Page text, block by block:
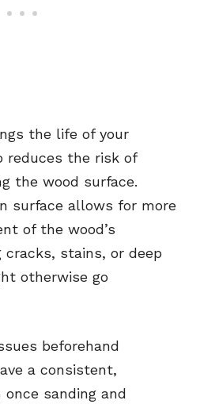
the life of your
reduces the risk of
the wood surface.
surface allows for more
of the wood’s
cracks, stains, or deep
otherwise go
beforehand
a consistent,
sanding and